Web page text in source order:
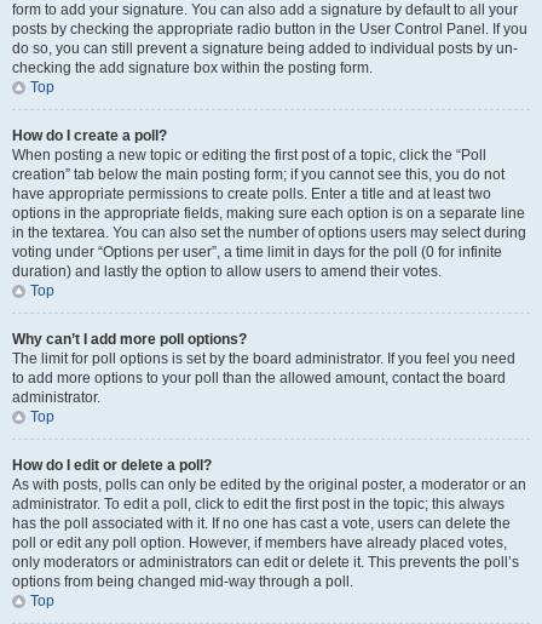
form to add your signature. You can also add a signature by default to all your
posts by checking the appropriate radio button in the User Control Panel. If you
do so, you can still prevent a signature being added to individual posts by un-
checking the add signature box within the posting form.
Top
How do I create a poll?
When posting a new topic or editing the first post of a topic, click the “Poll
creation” tab below the main posting form; if you cannot see this, you do not
have appropriate permissions to create polls. Enter a title and at least two
options in the appropriate fields, making sure each option is on a separate line
in the textarea. You can also set the number of options users may select during
voting under “Options per user”, a time limit in days for the poll (0 for infinite
duration) and lastly the option to allow users to amend their votes.
Top
Why can’t I add more poll options?
The limit for poll options is set by the board administrator. If you feel you need
to add more options to your poll than the allowed amount, contact the board
administrator.
Top
How do I edit or delete a poll?
As with posts, polls can only be edited by the original poster, a moderator or an
administrator. To edit a poll, click to edit the first post in the topic; this always
has the poll associated with it. If no one has cast a vote, users can delete the
poll or edit any poll option. However, if members have already placed votes,
only moderators or administrators can edit or delete it. This prevents the poll’s
options from being changed mid-way through a poll.
Top